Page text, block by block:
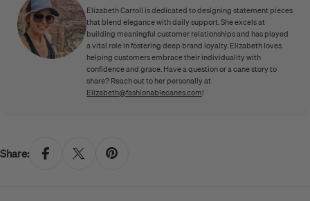
Elizabeth Carroll is dedicated to designing statement pieces
that blend elegance with daily support. She excels at
building meaningful customer relationships and has played
a vital role in fostering deep brand loyalty. Elizabeth loves
helping customers embrace their individuality with
confidence and grace. Have a question or a cane story to
share? Reach out to her personally at
Elizabeth@fashionablecanes.com!
Share: